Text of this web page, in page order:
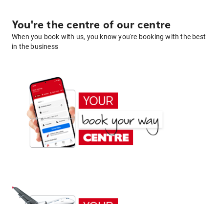
You're the centre of our centre
When you book with us, you know you're booking with the best
in the business